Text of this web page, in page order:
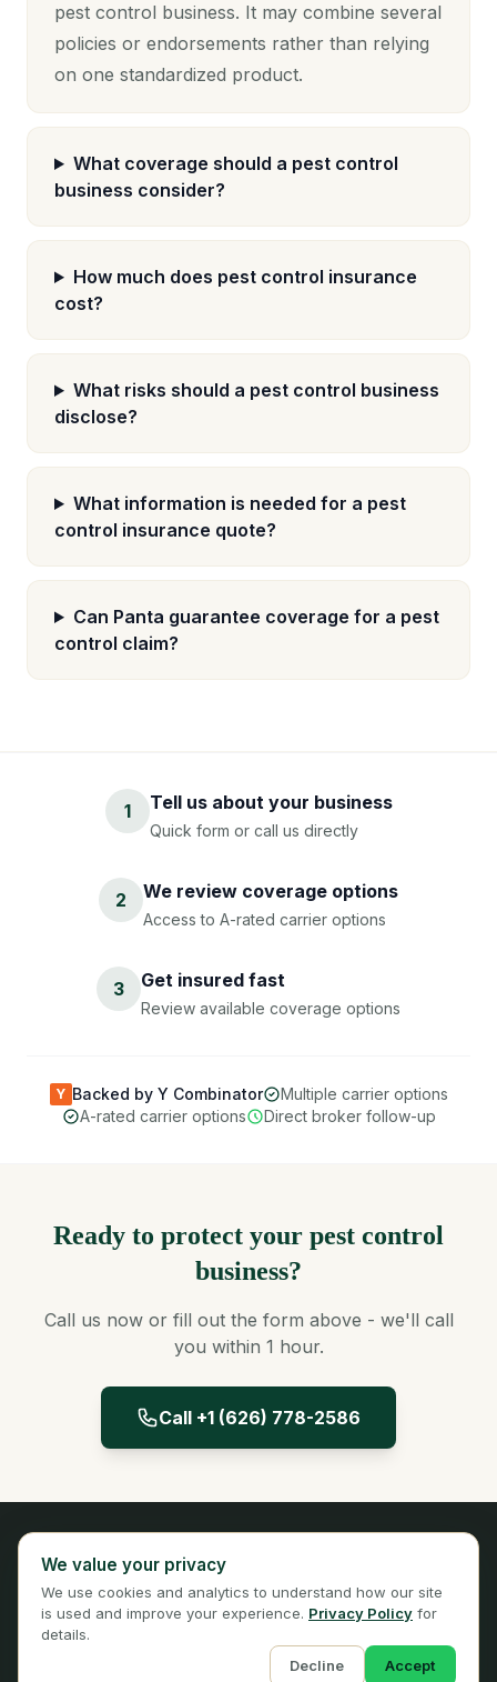
pest control business. It may combine several
policies or endorsements rather than relying
on one standardized product.
What coverage should a pest control
business consider?
How much does pest control insurance
cost?
What risks should a pest control business
disclose?
What information is needed for a pest
control insurance quote?
Can Panta guarantee coverage for a pest
control claim?
1 Tell us about your business
Quick form or call us directly
2 We review coverage options
Access to A-rated carrier options
3 Get insured fast
Review available coverage options
Y Backed by Y Combinator
Multiple carrier options
A-rated carrier options
Direct broker follow-up
Ready to protect your pest control
business?
Call us now or fill out the form above - we'll call
you within 1 hour.
Call +1 (626) 778-2586
Licensed Insurance Broker
Privacy
Terms
We value your privacy
We use cookies and analytics to understand how our site
is used and improve your experience. Privacy Policy for
details.
Decline
Accept